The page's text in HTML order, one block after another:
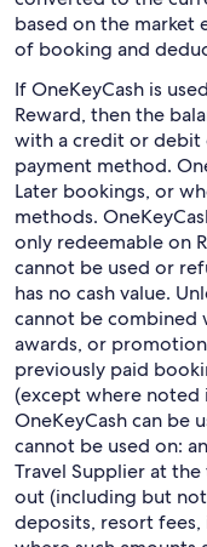
based on the market
of booking and
If OneKeyCash is
Reward, then the
with a credit or debit
payment method.
Later bookings, or
methods.
only redeemable on
cannot be used or
has no cash value.
cannot be combined
awards, or
previously paid
(except where noted
OneKeyCash can be
cannot be used on:
Travel Supplier at
out (including but
deposits, resort fees,